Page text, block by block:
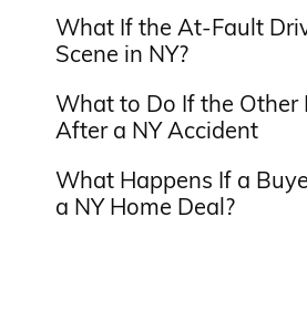
What If the At-Fault
Scene in NY?
What to Do If the Other
After a NY Accident
What Happens If a
a NY Home Deal?